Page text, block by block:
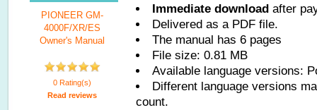
PIONEER GM-
4000F/XR/ES
Owner's Manual
0 Rating(s)
Read reviews
Immediate download after
Delivered as a PDF file.
The manual has 6 pages
File size: 0.81 MB
Available language versions:
Different language versions
count.